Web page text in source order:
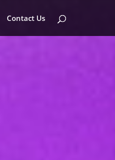
Contact Us